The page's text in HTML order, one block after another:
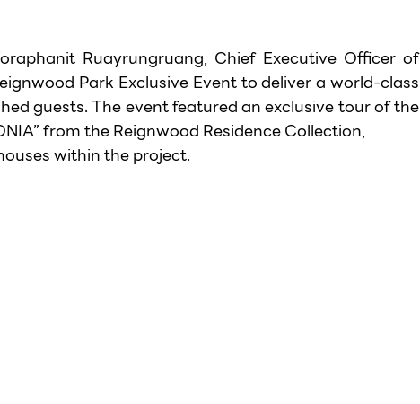
Ruayrungruang, Chief Executive Officer of
Park Exclusive Event to deliver a world-class
guests. The event featured an exclusive tour of the
from the Reignwood Residence Collection,
within the project.